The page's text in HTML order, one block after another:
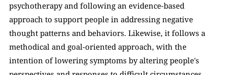
psychotherapy and following an evidence-based
approach to support people in addressing negative
thought patterns and behaviors. Likewise, it follows a
methodical and goal-oriented approach, with the
intention of lowering symptoms by altering people's